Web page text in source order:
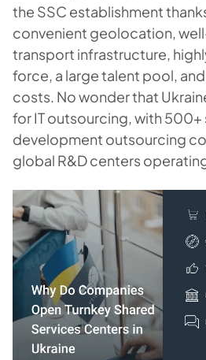
the SSC establishment
convenient geolocation,
transport infrastructure,
force, a large talent pool,
costs. No wonder that
for IT outsourcing, with
development outsourcing
global R&D centers